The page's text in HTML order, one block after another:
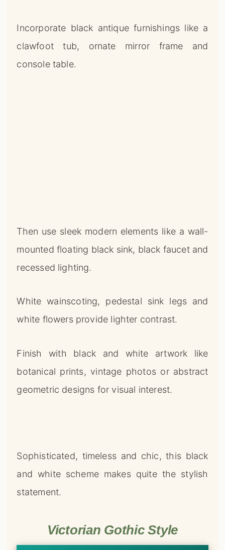
Incorporate black antique furnishings like a
clawfoot tub, ornate mirror frame and
console table.
Then use sleek modern elements like a wall-
mounted floating black sink, black faucet and
recessed lighting.
White wainscoting, pedestal sink legs and
white flowers provide lighter contrast.
Finish with black and white artwork like
botanical prints, vintage photos or abstract
geometric designs for visual interest.
Sophisticated, timeless and chic, this black
and white scheme makes quite the stylish
statement.
Victorian Gothic Style